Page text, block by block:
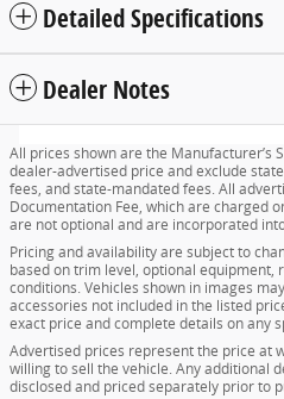
Detailed Specifications
Dealer Notes
All prices shown are the Manufacturer’s
dealer-advertised price and exclude
fees, and state-mandated fees. All
Documentation Fee, which are charged
are not optional and are incorporated
Pricing and availability are subject to
based on trim level, optional equipment,
conditions. Vehicles shown in images
accessories not included in the listed
exact price and complete details on any
Advertised prices represent the price at
willing to sell the vehicle. Any additional
disclosed and priced separately prior to